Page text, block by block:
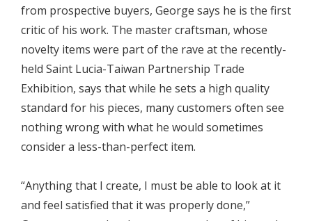
from prospective buyers, George says he is the first
critic of his work. The master craftsman, whose
novelty items were part of the rave at the recently-
held Saint Lucia-Taiwan Partnership Trade
Exhibition, says that while he sets a high quality
standard for his pieces, many customers often see
nothing wrong with what he would sometimes
consider a less-than-perfect item.
“Anything that I create, I must be able to look at it
and feel satisfied that it was properly done,”